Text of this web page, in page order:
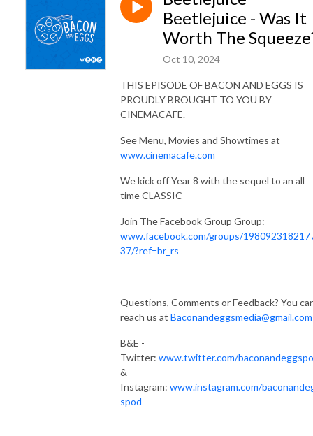
Beetlejuice - Was It
Worth The
Oct 10, 2024
THIS EPISODE OF BACON AND EGGS IS
PROUDLY BROUGHT TO YOU BY
CINEMACAFE.
See Menu, Movies and Showtimes at
www.cinemacafe.com
We kick off Year 8 with the sequel to an all
time CLASSIC
Join The Facebook Group Group:
www.facebook.com/groups/
37/?ref=br_rs
Questions, Comments or Feedback? You
reach us at Baconandeggsmedia@gmail.com
B&E -
Twitter: www.twitter.com/
&
Instagram: www.instagram.com/
spod